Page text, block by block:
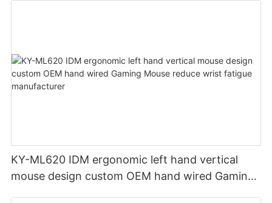
KY-ML620 IDM ergonomic left hand vertical
mouse design custom OEM hand wired Gaming